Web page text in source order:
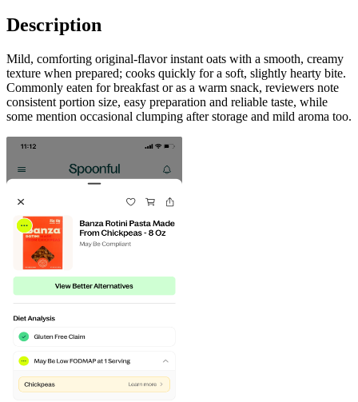
Description
Mild, comforting original-flavor instant oats with a smooth, creamy
texture when prepared; cooks quickly for a soft, slightly hearty bite.
Commonly eaten for breakfast or as a warm snack, reviewers note
consistent portion size, easy preparation and reliable taste, while
some mention occasional clumping after storage and mild aroma too.